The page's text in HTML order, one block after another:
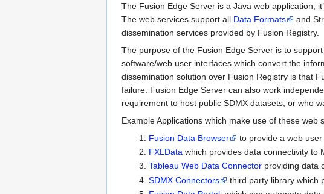
The Fusion Edge Server is a Java web application,
The web services support all Data Formats
and
dissemination services provided by Fusion Registry.
The purpose of the Fusion Edge Server is to
software/web user interfaces which convert the
dissemination solution over Fusion Registry is that
failure. Fusion Edge Server can also work
requirement to host public SDMX datasets, or who
Example Applications which make use of these web
Fusion Data Browser
to provide a web
FXLData which provides data connectivity to
Tableau Web Data Connectorproviding data
SDMX Connectors
third party library which